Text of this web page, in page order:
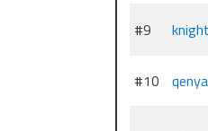
You can
#9
#10 qenya